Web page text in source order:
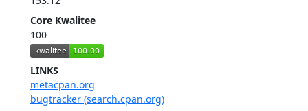
Core Kwalitee
100
LINKS
metacpan.org
bugtracker (search.cpan.org)